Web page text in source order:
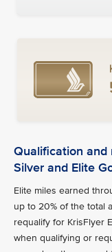
Qualification and
Silver and Elite
Elite miles earned
up to 20% of the total
requalify for KrisFlyer
when qualifying or